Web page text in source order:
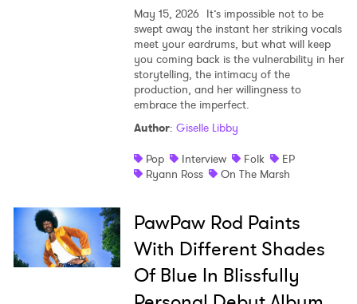
May 15, 2026 It’s impossible not to be
swept away the instant her striking vocals
meet your eardrums, but what will keep
you coming back is the vulnerability in her
storytelling, the intimacy of the
production, and her willingness to
embrace the imperfect.
Author: Giselle Libby
Pop
Interview Folk
EP
Ryann Ross
On The Marsh
PawPaw Rod Paints
With Different Shades
Of Blue In Blissfully